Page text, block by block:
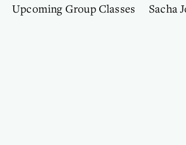
Upcoming Group Classes
Sacha